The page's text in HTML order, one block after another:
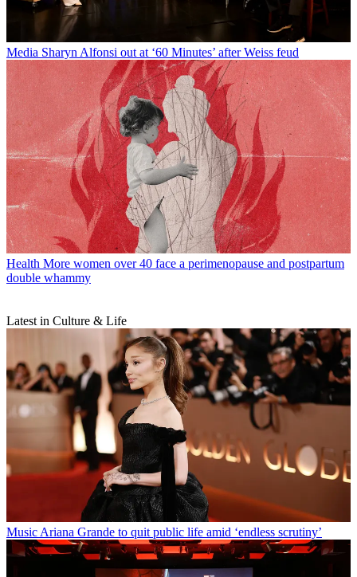
Media Sharyn Alfonsi out at ‘60 Minutes’ after Weiss feud
Health More women over 40 face a perimenopause and postpartum
double whammy
Latest in Culture & Life
Music Ariana Grande to quit public life amid ‘endless scrutiny’